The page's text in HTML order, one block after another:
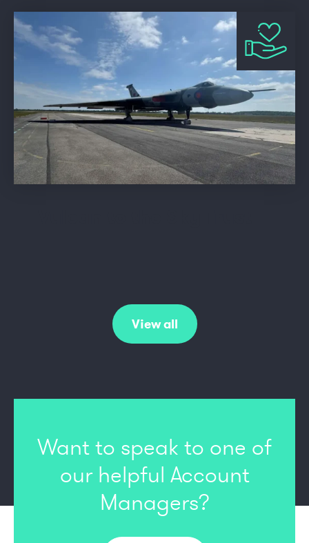
View all
Want to speak to one of
ourhelpful Account
Managers?